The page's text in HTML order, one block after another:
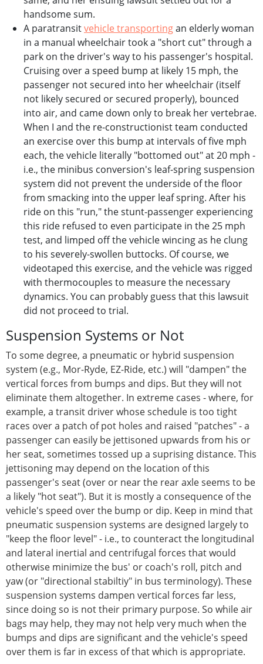
handsome sum.
A paratransitvehicle transportingan elderly woman
in a manual wheelchair took a "short cut" through a
park on the driver's way to his passenger's hospital.
Cruising over a speed bump at likely 15 mph, the
passenger not secured into her wheelchair (itself
not likely secured or secured properly), bounced
into air, and came down only to break her vertebrae.
When I and the re-constructionist team conducted
an exercise over this bump at intervals of five mph
each, the vehicle literally "bottomed out" at 20 mph -
i.e., the minibus conversion's leaf-spring suspension
system did not prevent the underside of the floor
from smacking into the upper leaf spring. After his
ride on this "run," the stunt-passenger experiencing
this ride refused to even participate in the 25 mph
test, and limped off the vehicle wincing as he clung
to his severely-swollen buttocks. Of course, we
videotaped this exercise, and the vehicle was rigged
with thermocouples to measure the necessary
dynamics. You can probably guess that this lawsuit
did not proceed to trial.
Suspension Systems or Not
To some degree, a pneumatic or hybrid suspension
system (e.g., Mor-Ryde, EZ-Ride, etc.) will "dampen" the
vertical forces from bumps and dips. But they will not
eliminate them altogether. In extreme cases - where, for
example, a transit driver whose schedule is too tight
races over a patch of pot holes and raised "patches" - a
passenger can easily be jettisoned upwards from his or
her seat, sometimes tossed up a suprising distance. This
jettisoning may depend on the location of this
passenger's seat (over or near the rear axle seems to be
a likely "hot seat"). But it is mostly a consequence of the
vehicle's speed over the bump or dip. Keep in mind that
pneumatic suspension systems are designed largely to
"keep the floor level" - i.e., to counteract the longitudinal
and lateral inertial and centrifugal forces that would
otherwise minimize the bus' or coach's roll, pitch and
yaw (or "directional stabiltiy" in bus terminology). These
suspension systems dampen vertical forces far less,
since doing so is not their primary purpose. So while air
bags may help, they may not help very much when the
bumps and dips are significant and the vehicle's speed
over them is far in excess of that which is appropriate.